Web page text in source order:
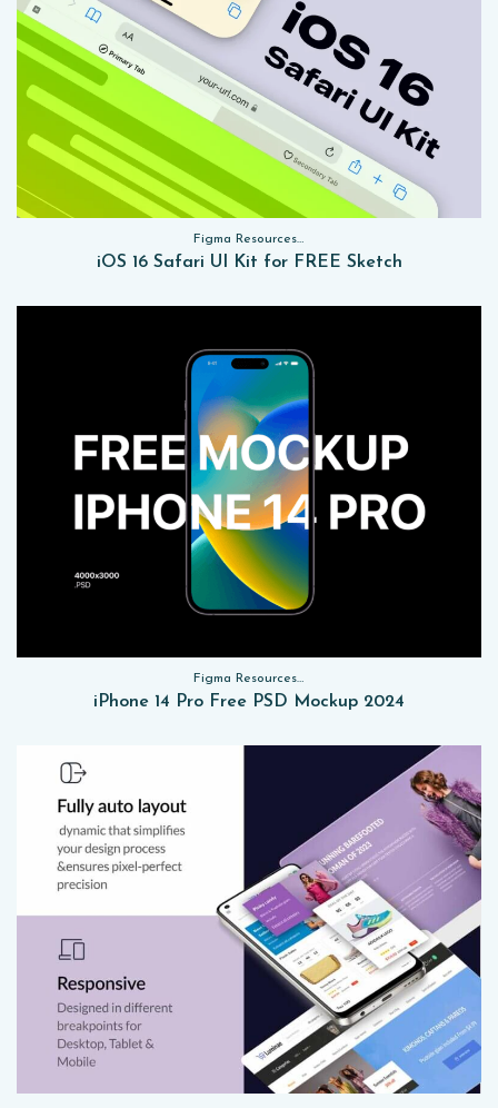
Figma Resources, Sketch App Resources, Website Templates, Sketch App Resources, UI Kits
iOS 16 Safari UI Kit for FREE Sketch
Figma Resources, Sketch App Resources, Website Templates, Sketch App Resources, UI Kits, Free PSD, Mockups
iPhone 14 Pro Free PSD Mockup 2024